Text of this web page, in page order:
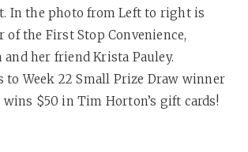
In the photo from Left to right is
of the First Stop Convenience,
her friend Krista Pauley.
to Week 22 Small Prize Draw winner
$50 in Tim Horton’s gift cards!